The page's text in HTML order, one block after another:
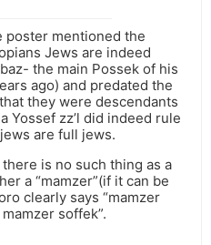
poster mentioned the
Jews are indeed
the main Possek of his
ago) and predated the
they were descendants
Yossef zz’l did indeed rule
are full jews.
is no such thing as a
a “mamzer”(if it can be
clearly says “mamzer
soffek”.